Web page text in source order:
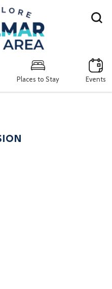
Places to Stay Events
Search